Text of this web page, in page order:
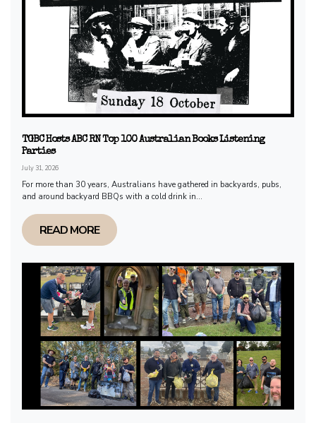
TGBC Hosts ABC RN Top 100 Australian Books Listening
Parties
July 31, 2026
For more than 30 years, Australians have gathered in backyards, pubs,
and around backyard BBQs with a cold drink in...
READ MORE